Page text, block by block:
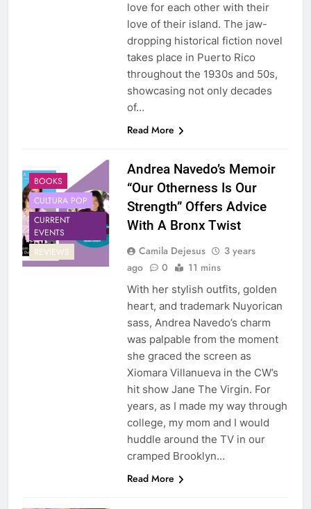
love for each other with their
love of their island. The jaw-
dropping historical fiction novel
takes place in Puerto Rico
throughout the 1930s and 50s,
showcasing not only decades
of…
Read More
BOOKS
CULTURA POP
CURRENT
EVENTS
REVIEWS
Andrea Navedo’s Memoir
“Our Otherness Is Our
Strength” Offers Advice
With A Bronx Twist
Camila Dejesus
3 years
ago
0 11 mins
With her stylish outfits, golden
heart, and trademark Nuyorican
sass, Andrea Navedo’s charm
was palpable from the moment
she graced the screen as
Xiomara Villanueva in the CW’s
hit show Jane The Virgin. For
years, as I made my way through
college, my mom and I would
huddle around the TV in our
cramped Brooklyn…
Read More